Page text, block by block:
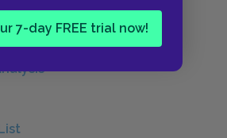
7-day FREE trial now!
of Two Cities